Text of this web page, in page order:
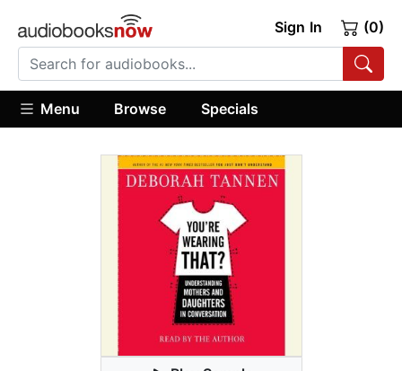
Sign In (0)
Menu Browse Specials